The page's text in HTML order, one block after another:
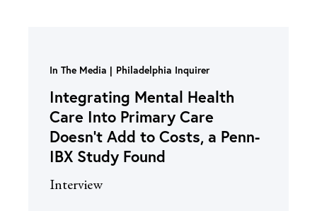
In The Media Philadelphia Inquirer
Integrating Mental Health
Care Into Primary Care
Doesn’t Add to Costs, a Penn-
IBX Study Found
Interview